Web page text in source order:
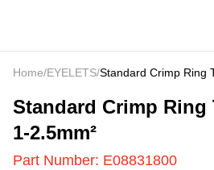
Home/EYELETS/Standard Crimp Ring
E08831800-
Standard Crimp Ring
1-2.5mm²
Part Number: E08831800